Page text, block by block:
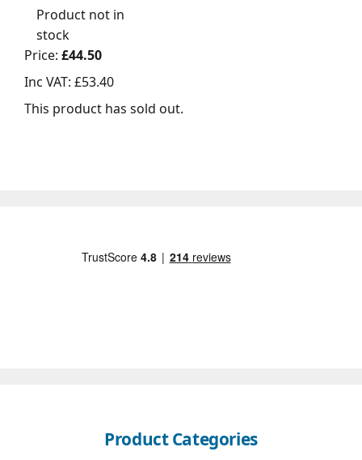
Product not in
stock
Price: £44.50
Inc VAT: £53.40
This product has sold out.
Product Categories